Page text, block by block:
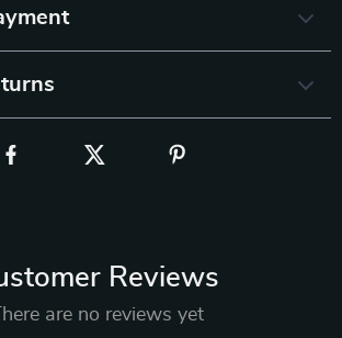
Reviews
There are no reviews yet